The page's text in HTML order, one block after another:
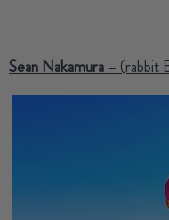
Sean Nakamura– (rabbit